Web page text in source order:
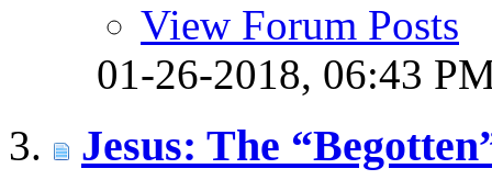
View Forum Posts
01-26-2018, 06:43
Jesus: The